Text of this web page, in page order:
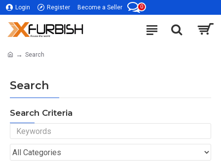
Login Register Become a Seller 0
Search
Search
Search Criteria